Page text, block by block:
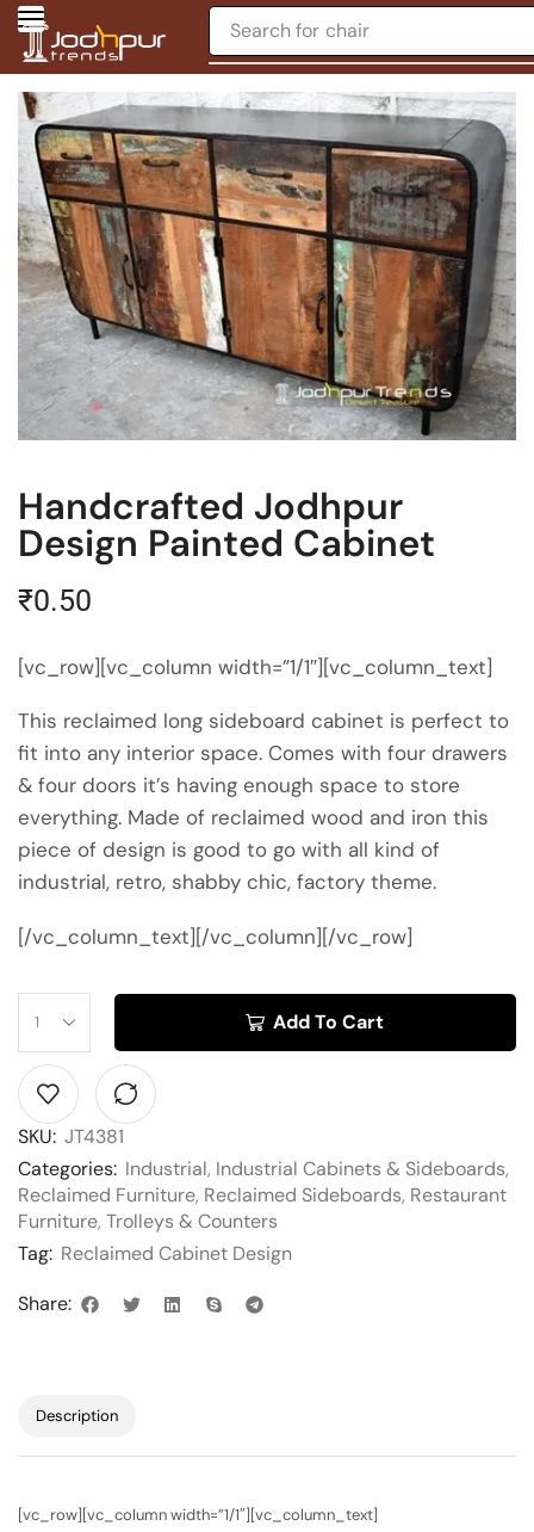
Search for chair
Handcrafted Jodhpur
Design Painted Cabinet
₹0.50
[vc_row][vc_column width=”1/1″][vc_column_text]
This reclaimed long sideboard cabinet is perfect to
fit into any interior space. Comes with four drawers
& four doors it’s having enough space to store
everything. Made of reclaimed wood and iron this
piece of design is good to go with all kind of
industrial, retro, shabby chic, factory theme.
[/vc_column_text][/vc_column][/vc_row]
Add To Cart
SKU: JT4381
Categories: Industrial, Industrial Cabinets & Sideboards,
Reclaimed Furniture, Reclaimed Sideboards, Restaurant
Furniture, Trolleys & Counters
Tag: Reclaimed Cabinet Design
Share:
Description
[vc_row][vc_column width=”1/1″][vc_column_text]